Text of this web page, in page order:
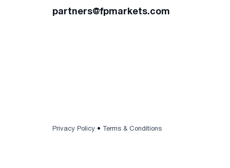
partners@fpmarkets.com
Privacy Policy • Terms & Conditions